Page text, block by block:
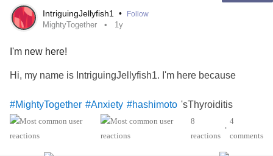
IntriguingJellyfish1 • Follow
MightyTogether 1y
I'm new here!
Hi, my name is IntriguingJellyfish1. I'm here because
#MightyTogether #Anxiety #hashimoto 'sThyroiditis
8
reactions
•
4
comments